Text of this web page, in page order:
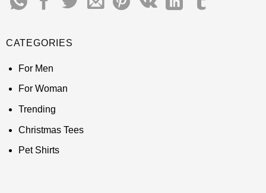
CATEGORIES
For Men
For Woman
Trending
Christmas Tees
Pet Shirts